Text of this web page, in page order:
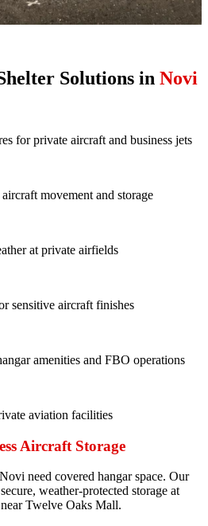
Solutions in Novi
for private aircraft and business jets
movement and storage
at private airfields
sensitive aircraft finishes
amenities and FBO operations
aviation facilities
Aircraft Storage
need covered hangar space. Our
weather-protected storage at
Twelve Oaks Mall.